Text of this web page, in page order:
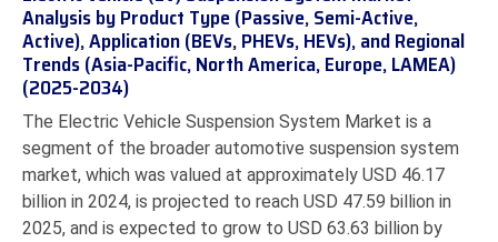
Analysis by Product Type (Passive, Semi-Active,
Active), Application (BEVs, PHEVs, HEVs), and Regional
Trends (Asia-Pacific, North America, Europe, LAMEA)
(2025-2034)
The Electric Vehicle Suspension System Market is a
segment of the broader automotive suspension system
market, which was valued at approximately USD 46.17
billion in 2024, is projected to reach USD 47.59 billion in
2025, and is expected to grow to USD 63.63 billion by